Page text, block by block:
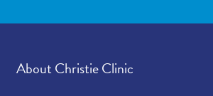
About Christie Clinic